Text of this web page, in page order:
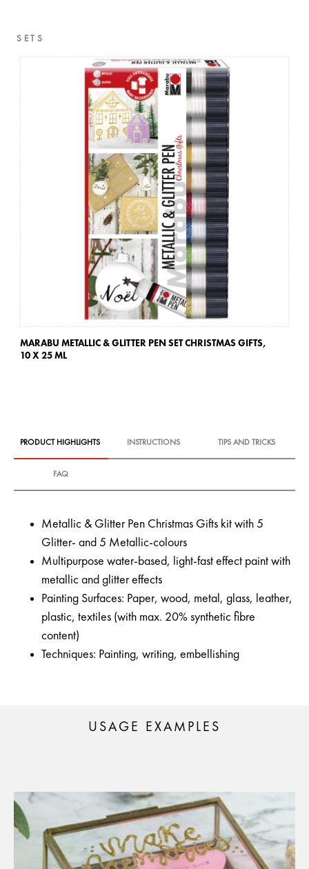
SETS
MARABU METALLIC & GLITTER PEN SET CHRISTMAS GIFTS,
10 X 25 ML
PRODUCT HIGHLIGHTS INSTRUCTIONS TIPS AND TRICKS
FAQ
Metallic & Glitter Pen Christmas Gifts kit with 5
Glitter- and 5 Metallic-colours
Multipurpose water-based, light-fast effect paint with
metallic and glitter effects
Painting Surfaces: Paper, wood, metal, glass, leather,
plastic, textiles (with max. 20% synthetic fibre
content)
Techniques: Painting, writing, embellishing
USAGE EXAMPLES